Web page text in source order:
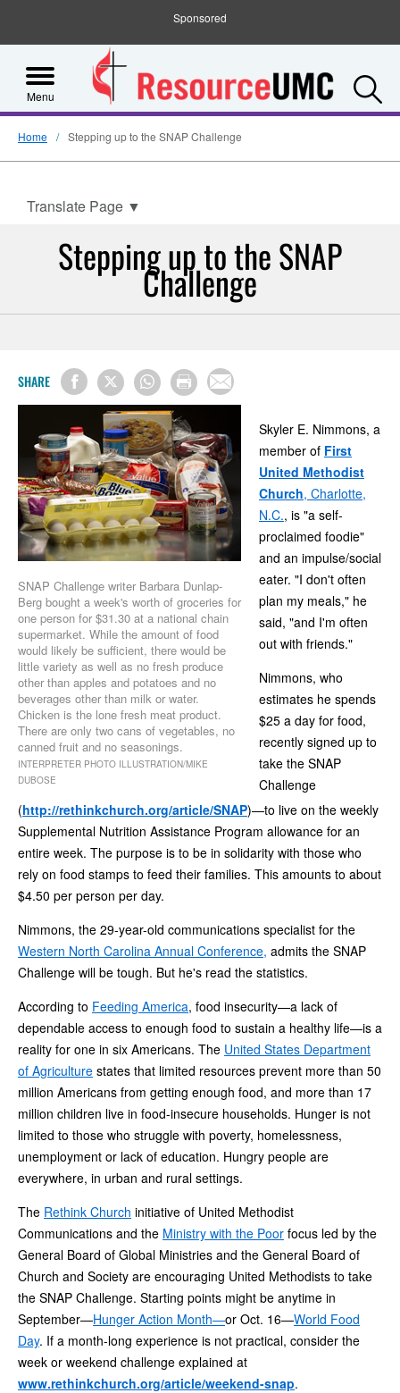
Sponsored
Menu
Home Stepping up to the SNAP Challenge
Translate Page ▼
Stepping up to the SNAP
Challenge
SHARE
SNAP Challenge writer Barbara Dunlap-
Berg bought a week's worth of groceries for
one person for $31.30 at a national chain
supermarket. While the amount of food
would likely be sufficient, there would be
little variety as well as no fresh produce
other than apples and potatoes and no
beverages other than milk or water.
Chicken is the lone fresh meat product.
There are only two cans of vegetables, no
canned fruit and no seasonings.
INTERPRETER PHOTO ILLUSTRATION/MIKE
DUBOSE
Skyler E. Nimmons, a
member of First
United Methodist
Church, Charlotte,
N.C., is "a self-
proclaimed foodie"
and an impulse/social
eater. "I don't often
plan my meals," he
said, "and I'm often
out with friends."
Nimmons, who
estimates he spends
$25 a day for food,
recently signed up to
take the SNAP
Challenge
(http://rethinkchurch.org/article/SNAP)—to live on the weekly
Supplemental Nutrition Assistance Program allowance for an
entire week. The purpose is to be in solidarity with those who
rely on food stamps to feed their families. This amounts to about
$4.50 per person per day.
Nimmons, the 29-year-old communications specialist for the
Western North Carolina Annual Conference, admits the SNAP
Challenge will be tough. But he's read the statistics.
According to Feeding America, food insecurity—a lack of
dependable access to enough food to sustain a healthy life—is a
reality for one in six Americans. The United States Department
of Agriculture states that limited resources prevent more than 50
million Americans from getting enough food, and more than 17
million children live in food-insecure households. Hunger is not
limited to those who struggle with poverty, homelessness,
unemployment or lack of education. Hungry people are
everywhere, in urban and rural settings.
The Rethink Church initiative of United Methodist
Communications and the Ministry with the Poor focus led by the
General Board of Global Ministries and the General Board of
Church and Society are encouraging United Methodists to take
the SNAP Challenge. Starting points might be anytime in
September—Hunger Action Month—or Oct. 16—World Food
Day. If a month-long experience is not practical, consider the
week or weekend challenge explained at
www.rethinkchurch.org/article/weekend-snap.